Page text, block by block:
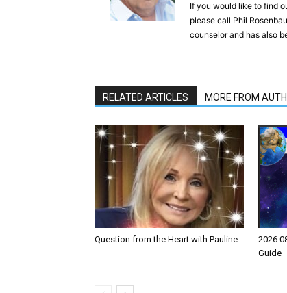
If you would like to find
please call Phil
counselor and has also
RELATED ARTICLES MORE FROM
Question from the Heart with Pauline
2026
Guide